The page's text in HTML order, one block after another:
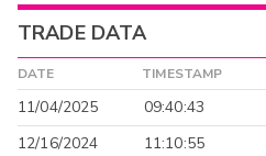
TRADE DATA
DATE TIMESTAMP
11/04/2025 09:40:43
12/16/2024
11:10:55